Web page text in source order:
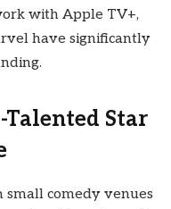
with Apple TV+,
have significantly
Star
comedy venues